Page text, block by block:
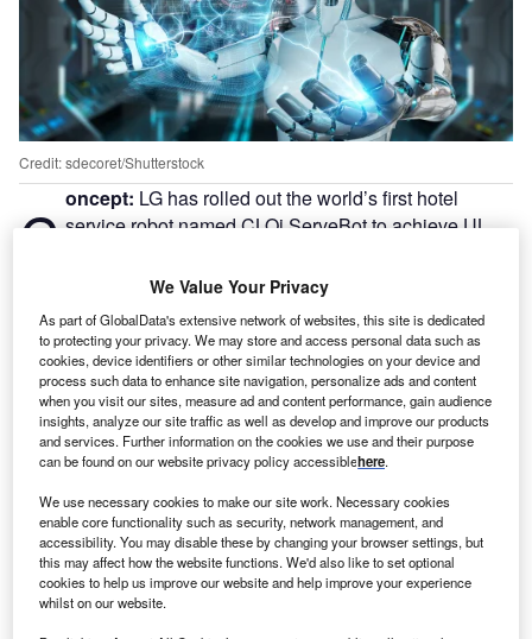
Credit: sdecoret/Shutterstock
C oncept: LG has rolled out the world’s first hotel
service robot named CLOi ServeBot to achieve UL
commercial environments including restaurants, retail
ServeBot has a semi-autonomous operation and can carry
up to 66 pounds of goods. The robot can be programmed
for different floor plans that can enable precise multi-point
deliveries ranging from densely packed restaurants to
hotel receptions.
Nature of Disruption:CLOi ServeBot leverages several
sensors and technologies for its operation. It features a
LiDAR detector, a 3D camera, a Time of Flight (ToF)
sensor, and a bumper sensor which enables it to recognize
stationary and moving objects in its path and make real-
time adjustments to avoid collisions. The service robot
We Value Your Privacy
As part of GlobalData's extensive network of websites, this site is dedicated
to protecting your privacy. We may store and access personal data such as
cookies, device identifiers or other similar technologies on your device and
process such data to enhance site navigation, personalize ads and content
when you visit our sites, measure ad and content performance, gain audience
insights, analyze our site traffic as well as develop and improve our products
and services. Further information on the cookies we use and their purpose
can be found on our website privacy policy accessiblehere.
We use necessary cookies to make our site work. Necessary cookies
enable core functionality such as security, network management, and
accessibility. You may disable these by changing your browser settings, but
this may affect how the website functions. We'd also like to set optional
cookies to help us improve our website and help improve your experience
whilst on our website.